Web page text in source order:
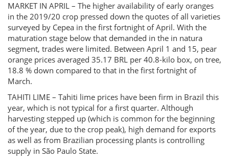
MARKET IN APRIL – The higher availability of early oranges
in the 2019/20 crop pressed down the quotes of all varieties
surveyed by Cepea in the first fortnight of April. With the
maturation stage below that demanded in the in natura
segment, trades were limited. Between April 1 and 15, pear
orange prices averaged 35.17 BRL per 40.8-kilo box, on tree,
18.8 % down compared to that in the first fortnight of
March.
TAHITI LIME – Tahiti lime prices have been firm in Brazil this
year, which is not typical for a first quarter. Although
harvesting stepped up (which is common for the beginning
of the year, due to the crop peak), high demand for exports
as well as from Brazilian processing plants is controlling
supply in São Paulo State.